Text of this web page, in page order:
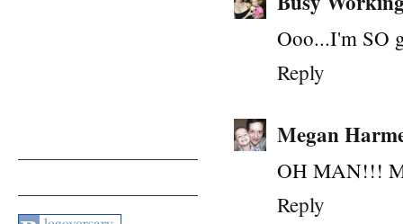
Ooo...I'm SO
Reply
Megan
OH MAN!!!
Reply